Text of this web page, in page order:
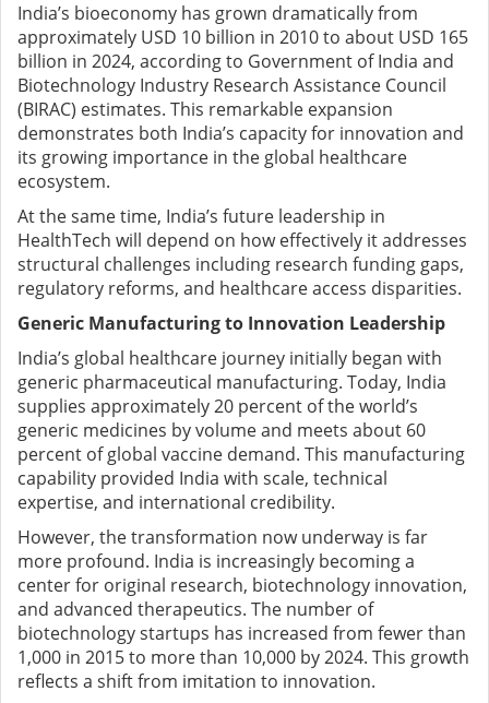
India’s bioeconomy has grown dramatically from
approximately USD 10 billion in 2010 to about USD 165
billion in 2024, according to Government of India and
Biotechnology Industry Research Assistance Council
(BIRAC) estimates. This remarkable expansion
demonstrates both India’s capacity for innovation and
its growing importance in the global healthcare
ecosystem.
At the same time, India’s future leadership in
HealthTech will depend on how effectively it addresses
structural challenges including research funding gaps,
regulatory reforms, and healthcare access disparities.
Generic Manufacturing to Innovation Leadership
India’s global healthcare journey initially began with
generic pharmaceutical manufacturing. Today, India
supplies approximately 20 percent of the world’s
generic medicines by volume and meets about 60
percent of global vaccine demand. This manufacturing
capability provided India with scale, technical
expertise, and international credibility.
However, the transformation now underway is far
more profound. India is increasingly becoming a
center for original research, biotechnology innovation,
and advanced therapeutics. The number of
biotechnology startups has increased from fewer than
1,000 in 2015 to more than 10,000 by 2024. This growth
reflects a shift from imitation to innovation.